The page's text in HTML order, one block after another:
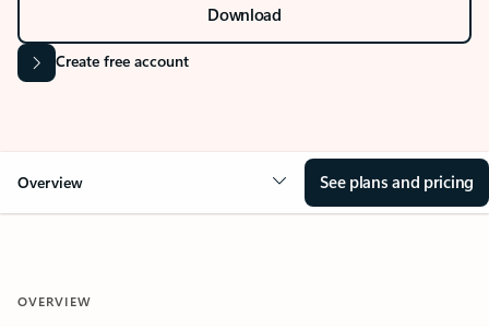
Download
Create free account
Overview See plans and pricing
OVERVIEW